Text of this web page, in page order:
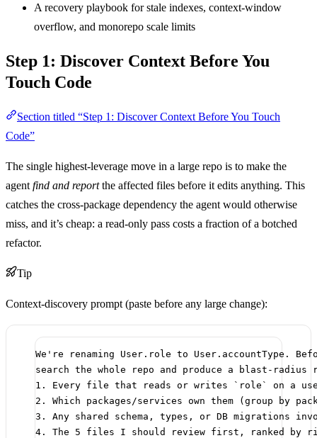
A recovery playbook for stale indexes, context-window
overflow, and monorepo scale limits
Step 1: Discover Context Before You
Touch Code
Section titled “Step 1: Discover Context Before You Touch
Code”
The single highest-leverage move in a large repo is to make the
agent find and reportthe affected files before it edits anything. This
catches the cross-package dependency the agent would otherwise
miss, and it’s cheap: a read-only pass costs a fraction of a botched
refactor.
Tip
Context-discovery prompt (paste before any large change):
We're renaming User.role to User.accountType.
search the whole repo and produce a blast-radius
1. Every file that reads or writes `role` on a
2. Which packages/services own them (group by
3. Any shared schema, types, or DB migrations
4. The 5 files I should review first, ranked by